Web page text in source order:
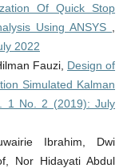
Of Quick Stop
Using ANSYS
2022
Fauzi, Design of
Simulated Kalman
1 No. 2 (2019): July
Ibrahim, Dwi
Nor Hidayati Abdul